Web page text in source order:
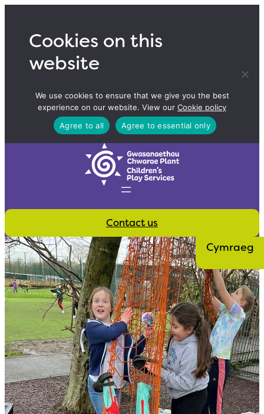
contentCookies on this
website
We use cookies to ensure that we give you the best
experience on our website. View our Cookie policy
Agree to all
Agree to essential only
Contact us
Cymraeg